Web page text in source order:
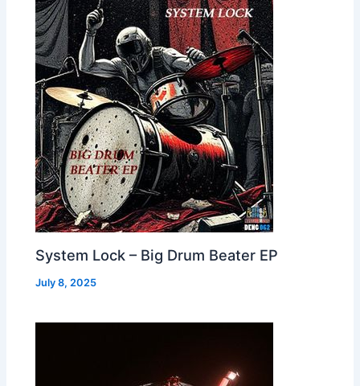
System Lock – Big Drum Beater EP
July 8, 2025